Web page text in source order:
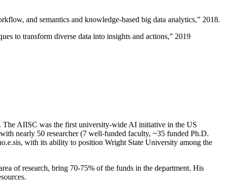
and semantics and knowledge-based big data analytics,” 2018.
to transform diverse data into insights and actions,” 2019
The AIISC was the first university-wide AI initiative in the US
nearly 50 researcher (7 well-funded faculty, ~35 funded Ph.D.
with its ability to position Wright State University among the
of research, bring 70-75% of the funds in the department. His